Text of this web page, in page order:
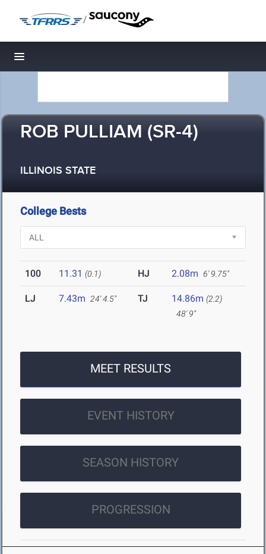
/
Toggle navigation
ROB PULLIAM (SR-4)
ILLINOIS STATE
College Bests
100 11.31 (0.1) HJ 2.08m 6' 9.75"
LJ 7.43m 24' 4.5" TJ 14.86m (2.2)
48' 9"
MEET RESULTS
EVENT HISTORY
SEASON HISTORY
PROGRESSION